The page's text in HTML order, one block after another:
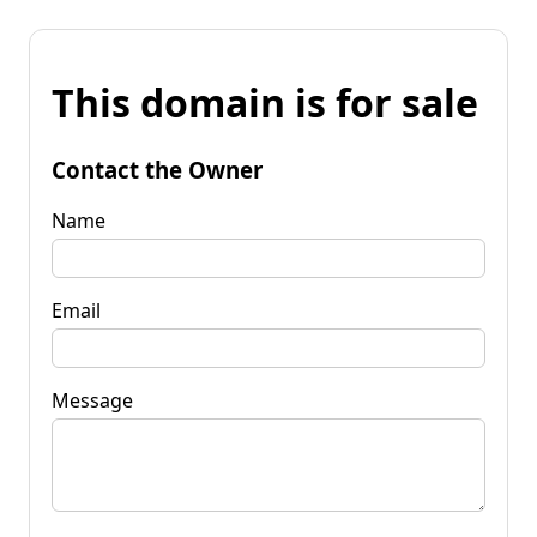
This domain is for sale
Contact the Owner
Name
Email
Message